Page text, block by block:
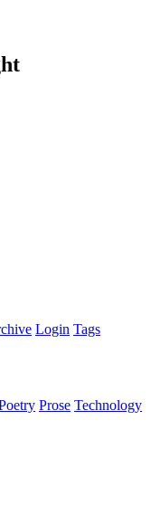
Login Tags
Prose Technology